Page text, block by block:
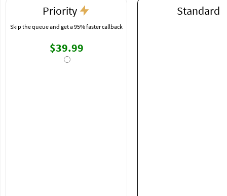
Priority
Skip the queue and get a 95% faster callback
$39.99
Standard